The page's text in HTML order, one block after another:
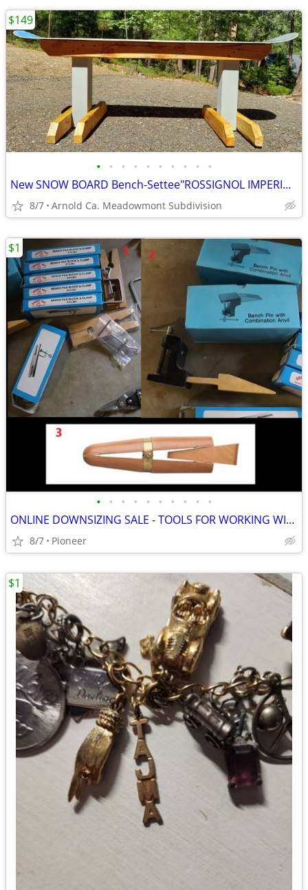
• • • • • • • • • •
New SNOW BOARD Bench-Settee"ROSSIGNOL IMPERIAL 152"In/Outdoor 62" Wide
8/7 Arnold Ca. Meadowmont Subdivision
$149
• • • • • • • • • •
ONLINE DOWNSIZING SALE - TOOLS FOR WORKING WITH METAL AND LUCITE WHEN
8/7 Pioneer
$1
$1